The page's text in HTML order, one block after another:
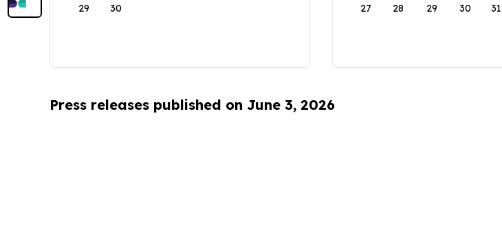
29 30 27 28 29 30 31
Press releases published on June 3, 2026